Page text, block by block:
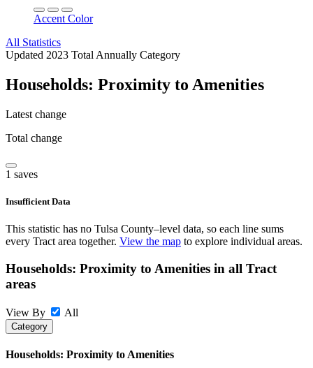
Accent Color
All Statistics
Updated 2023 Total Annually Category
Households: Proximity to Amenities
Latest change
Total change
1 saves
Insufficient Data
This statistic has no Tulsa County–level data, so each line sums
every Tract area together. View the map to explore individual areas.
Households: Proximity to Amenities in all Tract
areas
View By All
Category
+
Households: Proximity to Amenities